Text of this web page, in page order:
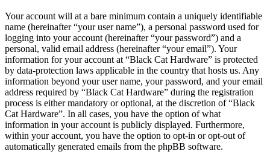
Your account will at a bare minimum contain a uniquely identifiable
name (hereinafter “your user name”), a personal password used for
logging into your account (hereinafter “your password”) and a
personal, valid email address (hereinafter “your email”). Your
information for your account at “Black Cat Hardware” is protected
by data-protection laws applicable in the country that hosts us. Any
information beyond your user name, your password, and your email
address required by “Black Cat Hardware” during the registration
process is either mandatory or optional, at the discretion of “Black
Cat Hardware”. In all cases, you have the option of what
information in your account is publicly displayed. Furthermore,
within your account, you have the option to opt-in or opt-out of
automatically generated emails from the phpBB software.